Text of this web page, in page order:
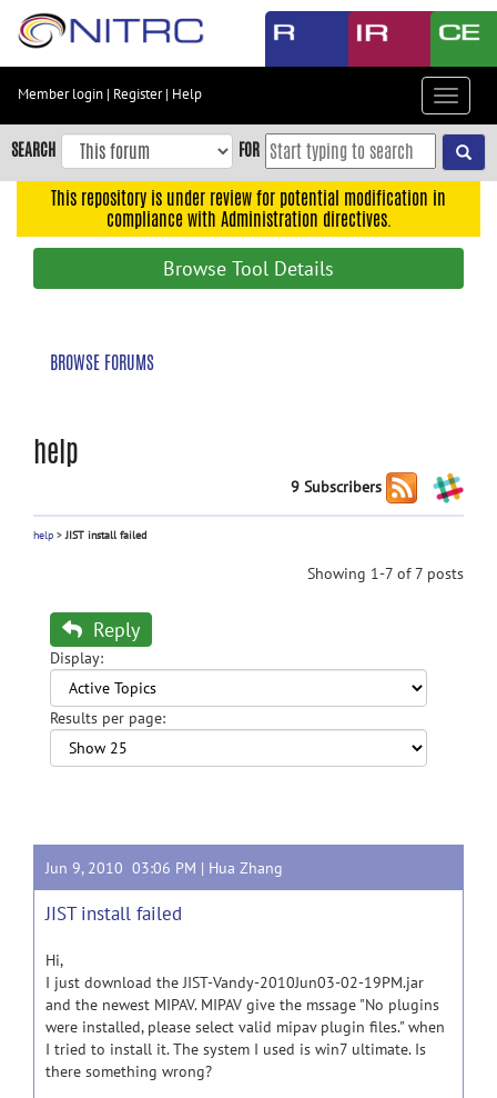
Skip
content
Skip
to
navigation
Member login | Register| Help
Toggle
SEARCH FOR
This repository is under review for potential modification in
compliance with Administration directives.
Browse Tool Details
BROWSE FORUMS
help
9 Subscribers
help >JIST install failed
Showing 1-7 of 7 posts
Reply
Display:
Results per page:
Jun 9, 2010 03:06 PM | Hua Zhang
JIST install failed
Hi,
I just download the JIST-Vandy-2010Jun03-02-19PM.jar
and the newest MIPAV. MIPAV give the mssage "No plugins
were installed, please select valid mipav plugin files." when
I tried to install it. The system I used is win7 ultimate. Is
there something wrong?